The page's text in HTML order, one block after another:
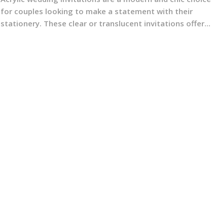
for couples looking to make a statement with their
stationery. These clear or translucent invitations offer...